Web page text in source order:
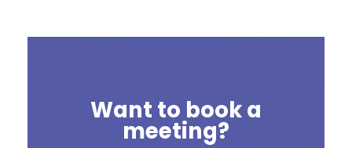
Want to book a
meeting?